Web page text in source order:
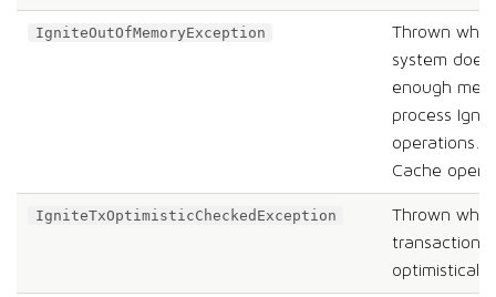
IgniteOutOfMemoryException
Thrown
system
enough
process
operations.
Cache
IgniteTxOptimisticCheckedException
Thrown
transaction
optimistically.